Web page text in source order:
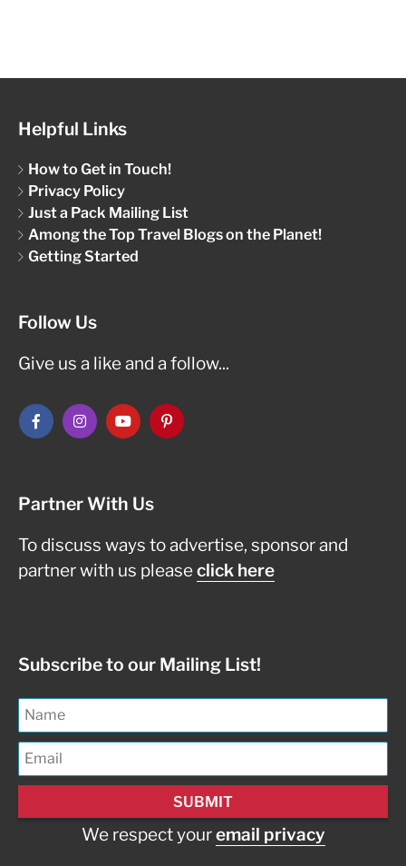
Helpful Links
How to Get in Touch!
Privacy Policy
Just a Pack Mailing List
Among the Top Travel Blogs on the Planet!
Getting Started
Follow Us
Give us a like and a follow...
Partner With Us
To discuss ways to advertise, sponsor and
partner with us pleaseclick here
Subscribe to our Mailing List!
We respect youremail privacy